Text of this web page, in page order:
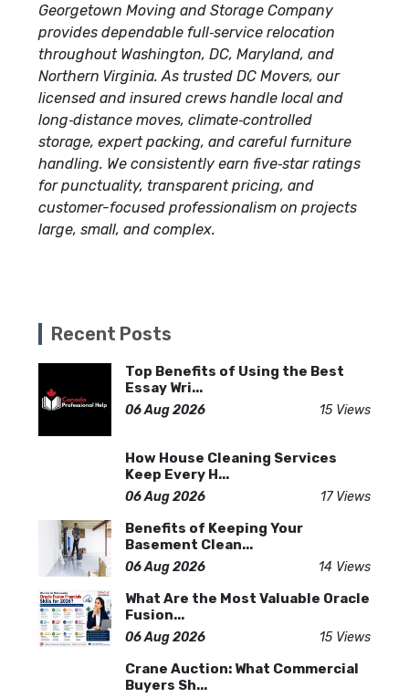
Georgetown Moving and Storage Company
provides dependable full‑service relocation
throughout Washington, DC, Maryland, and
Northern Virginia. As trusted DC Movers, our
licensed and insured crews handle local and
long‑distance moves, climate‑controlled
storage, expert packing, and careful furniture
handling. We consistently earn five‑star ratings
for punctuality, transparent pricing, and
customer-focused professionalism on projects
large, small, and complex.
Recent Posts
Top Benefits of Using the Best
Essay Wri...
06 Aug 2026 15 Views
How House Cleaning Services
Keep Every H...
06 Aug 2026 17 Views
Benefits of Keeping Your
Basement Clean...
06 Aug 2026 14 Views
What Are the Most Valuable Oracle
Fusion...
06 Aug 2026 15 Views
Crane Auction: What Commercial
Buyers Sh...